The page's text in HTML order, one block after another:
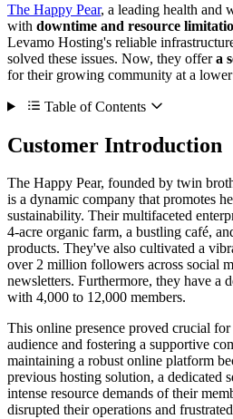
The Happy Pear, a leading health and
with downtime and resource
Levamo Hosting's reliable
solved these issues. Now, they offera
for their growing community at a lower
Table of Contents
Customer Introduction
The Happy Pear, founded by twin
is a dynamic company that promotes
sustainability. Their multifaceted
4-acre organic farm, a bustling café,
products. They've also cultivated a
over 2 million followers across social
newsletters. Furthermore, they have a
with 4,000 to 12,000 members.
This online presence proved crucial
audience and fostering a supportive
maintaining a robust online platform
previous hosting solution, a dedicated
intense resource demands of their
disrupted their operations and